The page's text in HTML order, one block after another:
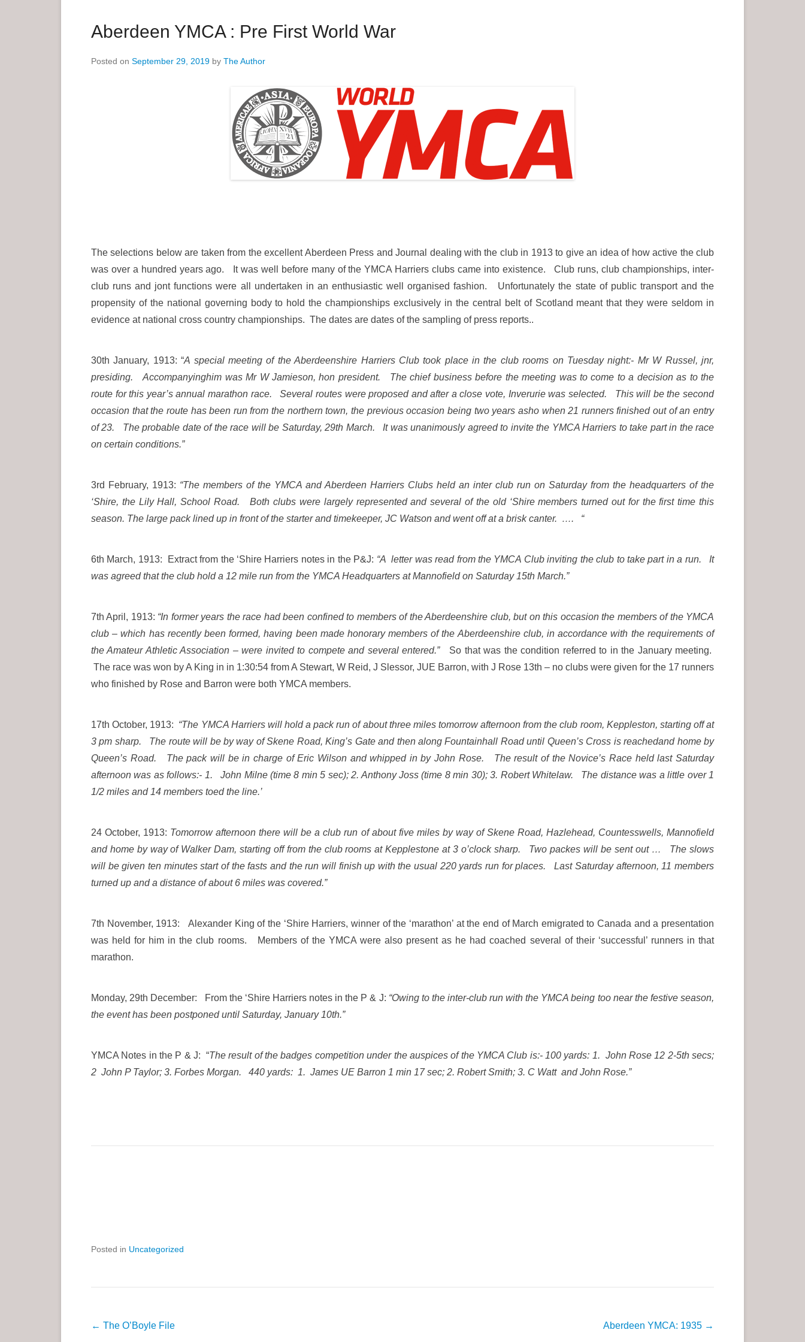
Aberdeen YMCA : Pre First World War
Posted on September 29, 2019 by The Author
The selections below are taken from the excellent Aberdeen Press and Journal dealing with the club in 1913 to give an idea of how active the club
was over a hundred years ago. It was well before many of the YMCA Harriers clubs came into existence. Club runs, club championships, inter-
club runs and jont functions were all undertaken in an enthusiastic well organised fashion. Unfortunately the state of public transport and the
propensity of the national governing body to hold the championships exclusively in the central belt of Scotland meant that they were seldom in
evidence at national cross country championships. The dates are dates of the sampling of press reports..
30th January, 1913: “A special meeting of the Aberdeenshire Harriers Club took place in the club rooms on Tuesday night:- Mr W Russel, jnr,
presiding. Accompanyinghim was Mr W Jamieson, hon president. The chief business before the meeting was to come to a decision as to the
route for this year’s annual marathon race. Several routes were proposed and after a close vote, Inverurie was selected. This will be the second
occasion that the route has been run from the northern town, the previous occasion being two years asho when 21 runners finished out of an entry
of 23. The probable date of the race will be Saturday, 29th March. It was unanimously agreed to invite the YMCA Harriers to take part in the race
on certain conditions.”
3rd February, 1913: “The members of the YMCA and Aberdeen Harriers Clubs held an inter club run on Saturday from the headquarters of the
‘Shire, the Lily Hall, School Road. Both clubs were largely represented and several of the old ‘Shire members turned out for the first time this
season. The large pack lined up in front of the starter and timekeeper, JC Watson and went off at a brisk canter. …. “
6th March, 1913: Extract from the ‘Shire Harriers notes in the P&J: “A letter was read from the YMCA Club inviting the club to take part in a run. It
was agreed that the club hold a 12 mile run from the YMCA Headquarters at Mannofield on Saturday 15th March.”
7th April, 1913: “In former years the race had been confined to members of the Aberdeenshire club, but on this occasion the members of the YMCA
club – which has recently been formed, having been made honorary members of the Aberdeenshire club, in accordance with the requirements of
the Amateur Athletic Association – were invited to compete and several entered.” So that was the condition referred to in the January meeting.
The race was won by A King in in 1:30:54 from A Stewart, W Reid, J Slessor, JUE Barron, with J Rose 13th – no clubs were given for the 17 runners
who finished by Rose and Barron were both YMCA members.
17th October, 1913: “The YMCA Harriers will hold a pack run of about three miles tomorrow afternoon from the club room, Keppleston, starting off at
3 pm sharp. The route will be by way of Skene Road, King’s Gate and then along Fountainhall Road until Queen’s Cross is reachedand home by
Queen’s Road. The pack will be in charge of Eric Wilson and whipped in by John Rose. The result of the Novice’s Race held last Saturday
afternoon was as follows:- 1. John Milne (time 8 min 5 sec); 2. Anthony Joss (time 8 min 30); 3. Robert Whitelaw. The distance was a little over 1
1/2 miles and 14 members toed the line.’
24 October, 1913: Tomorrow afternoon there will be a club run of about five miles by way of Skene Road, Hazlehead, Countesswells, Mannofield
and home by way of Walker Dam, starting off from the club rooms at Kepplestone at 3 o’clock sharp. Two packes will be sent out … The slows
will be given ten minutes start of the fasts and the run will finish up with the usual 220 yards run for places. Last Saturday afternoon, 11 members
turned up and a distance of about 6 miles was covered.”
7th November, 1913: Alexander King of the ‘Shire Harriers, winner of the ‘marathon’ at the end of March emigrated to Canada and a presentation
was held for him in the club rooms. Members of the YMCA were also present as he had coached several of their ‘successful’ runners in that
marathon.
Monday, 29th December: From the ‘Shire Harriers notes in the P & J: “Owing to the inter-club run with the YMCA being too near the festive season,
the event has been postponed until Saturday, January 10th.”
YMCA Notes in the P & J: “The result of the badges competition under the auspices of the YMCA Club is:- 100 yards: 1. John Rose 12 2-5th secs;
2 John P Taylor; 3. Forbes Morgan. 440 yards: 1. James UE Barron 1 min 17 sec; 2. Robert Smith; 3. C Watt and John Rose.”
Posted in Uncategorized
P
← The O’Boyle File Aberdeen YMCA: 1935 →